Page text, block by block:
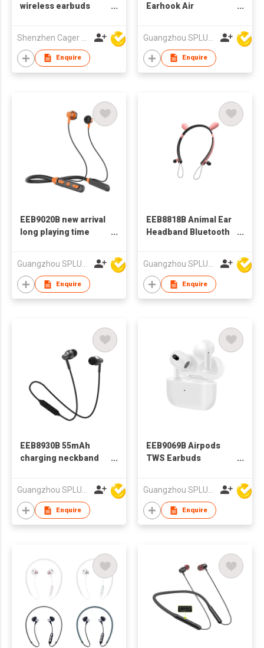
wireless earbuds
Enquire
Earhook Air
Enquire
EEB9020B new arrival
long playing time
earphone
Enquire
EEB8818B Animal Ear
Headband Bluetooth
Enquire
EEB8930B 55mAh
charging neckband
Guangzhou SPLUS Technology Co.,Ltd.
Enquire
EEB9069B Airpods
TWS Earbuds
Guangzhou SPLUS Technology Co.,Ltd.
Enquire